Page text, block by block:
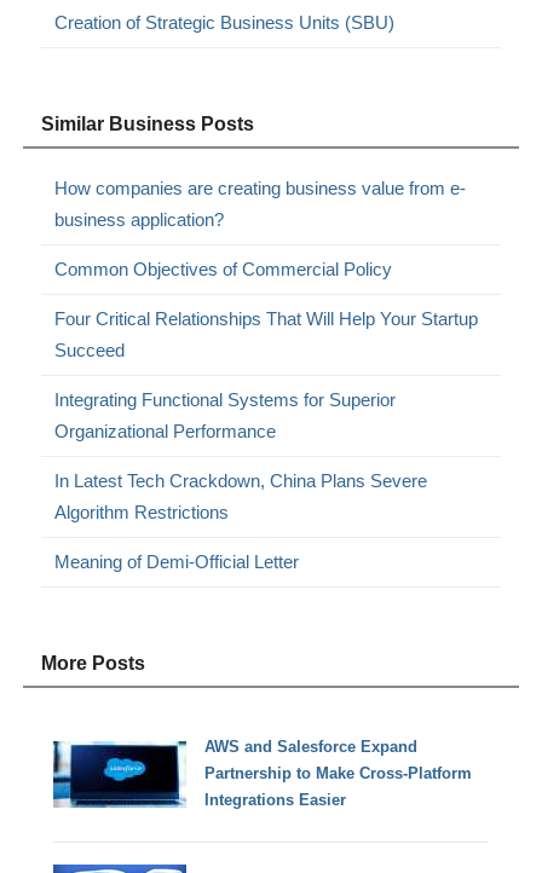
Creation of Strategic Business Units (SBU)
Similar Business Posts
How companies are creating business value from e-
business application?
Common Objectives of Commercial Policy
Four Critical Relationships That Will Help Your Startup
Succeed
Integrating Functional Systems for Superior
Organizational Performance
In Latest Tech Crackdown, China Plans Severe
Algorithm Restrictions
Meaning of Demi-Official Letter
More Posts
AWS and Salesforce Expand
Partnership to Make Cross-Platform
Integrations Easier